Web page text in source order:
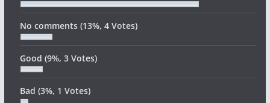
No comments (13%, 4 Votes)
Good (9%, 3 Votes)
Bad (3%, 1 Votes)